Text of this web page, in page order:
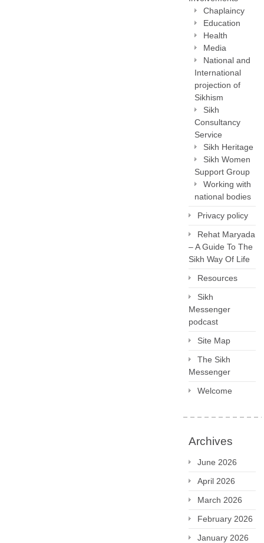
Chaplaincy
Education
Health
Media
National and
International
projection of
Sikhism
Sikh
Consultancy
Service
Sikh Heritage
Sikh Women
Support Group
Working with
national bodies
Privacy policy
Rehat Maryada
– A Guide To The
Sikh Way Of Life
Resources
Sikh
Messenger
podcast
Site Map
The Sikh
Messenger
Welcome
Archives
June 2026
April 2026
March 2026
February 2026
January 2026